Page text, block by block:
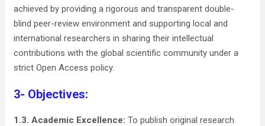
achieved by providing a rigorous and transparent double-
blind peer-review environment and supporting local and
international researchers in sharing their intellectual
contributions with the global scientific community under a
strict Open Access policy.
3- Objectives:
1.3. Academic Excellence: To publish original research